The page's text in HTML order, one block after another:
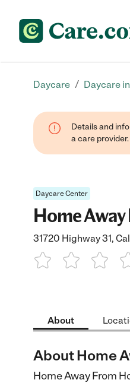
Daycare / Daycare
Details and
a care provider.
Daycare Center
Home Away
31720 Highway 31,
About
About Home
Home Away From